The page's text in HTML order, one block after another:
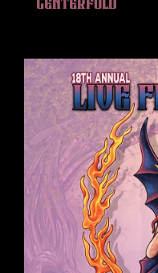
Centerfold